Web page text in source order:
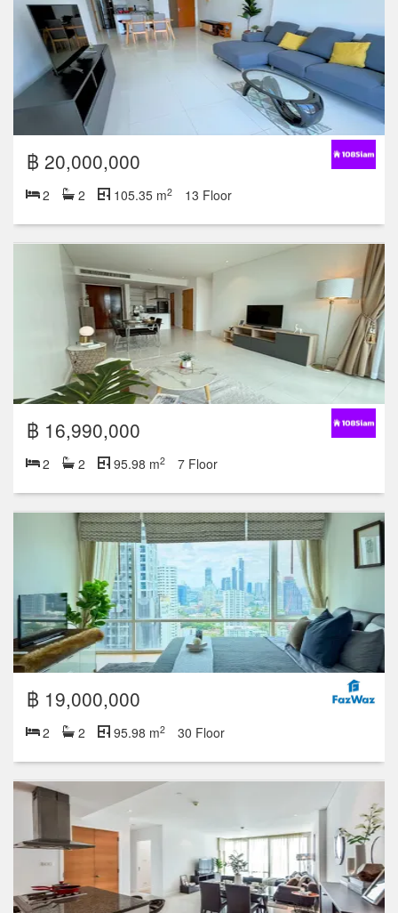
฿ 20,000,000
2 2 105.35 m2 13 Floor
฿ 16,990,000
2 2 95.98 m2 7 Floor
฿ 19,000,000
2 2 95.98 m2 30 Floor